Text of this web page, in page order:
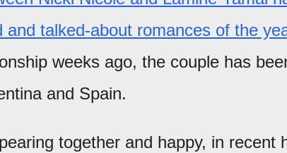
and talked-about romances of the
weeks ago, the couple has
and Spain.
together and happy, in recent